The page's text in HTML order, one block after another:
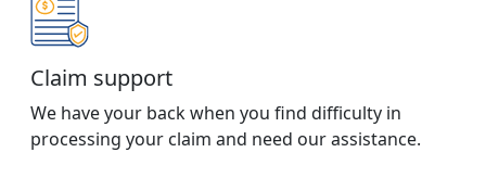
Claim support
We have your back when you find difficulty in
processing your claim and need our assistance.